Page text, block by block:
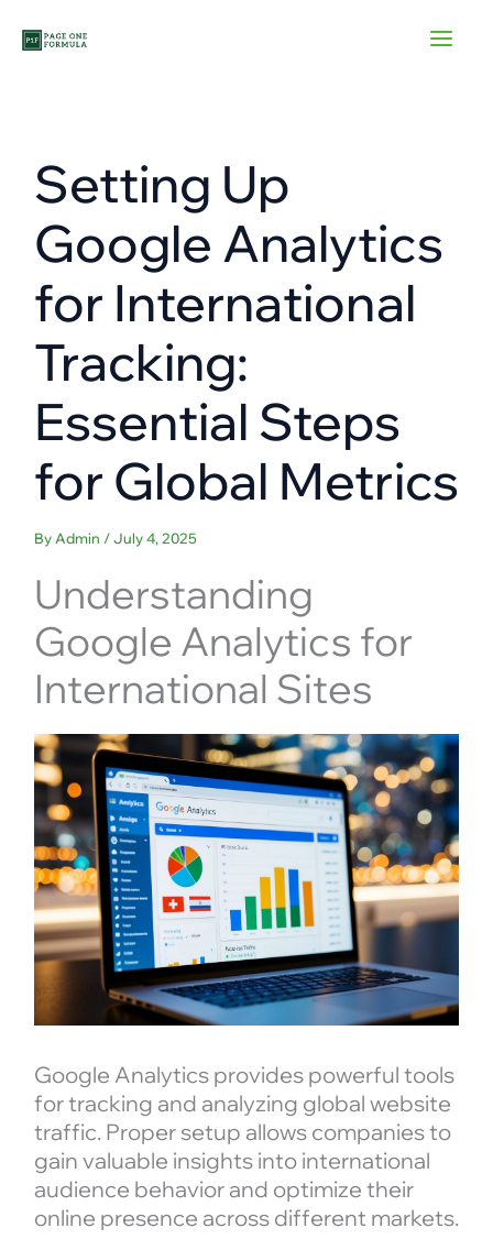
Setting Up
Google Analytics
for International
Tracking:
Essential Steps
for Global Metrics
By Admin /July 4, 2025
Understanding
Google Analytics for
International Sites
Google Analytics provides powerful tools
for tracking and analyzing global website
traffic. Proper setup allows companies to
gain valuable insights into international
audience behavior and optimize their
online presence across different markets.